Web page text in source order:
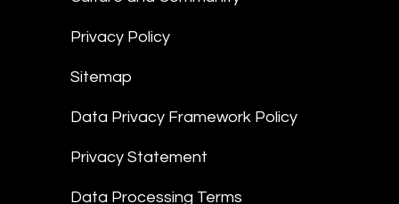
Privacy Policy
Sitemap
Data Privacy Framework Policy
Privacy Statement
Data Processing Terms